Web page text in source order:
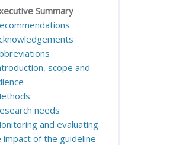
Summary
scope and
needs
and evaluating
impact of the guideline